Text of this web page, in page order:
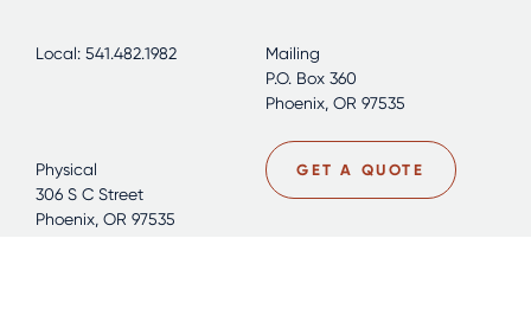
Local: 541.482.1982
Mailing
P.O. Box 360
Phoenix, OR 97535
Physical
306 S C Street
Phoenix, OR 97535
GET A QUOTE